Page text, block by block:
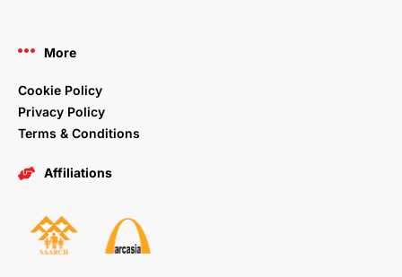
More
Cookie Policy
Privacy Policy
Terms & Conditions
Affiliations